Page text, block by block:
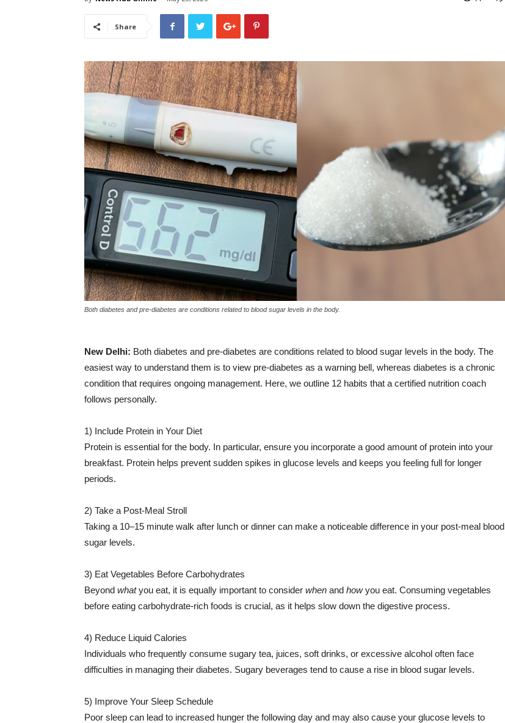
खबरें,
Samachar
Hub
Share
Both diabetes and pre-diabetes are conditions related to blood sugar levels in the body.
New Delhi: Both diabetes and pre-diabetes are conditions related to blood sugar levels in the body. The
easiest way to understand them is to view pre-diabetes as a warning bell, whereas diabetes is a chronic
condition that requires ongoing management. Here, we outline 12 habits that a certified nutrition coach
follows personally.
1) Include Protein in Your Diet
Protein is essential for the body. In particular, ensure you incorporate a good amount of protein into your
breakfast. Protein helps prevent sudden spikes in glucose levels and keeps you feeling full for longer
periods.
2) Take a Post-Meal Stroll
Taking a 10–15 minute walk after lunch or dinner can make a noticeable difference in your post-meal blood
sugar levels.
3) Eat Vegetables Before Carbohydrates
Beyond whatyou eat, it is equally important to consider when and howyou eat. Consuming vegetables
before eating carbohydrate-rich foods is crucial, as it helps slow down the digestive process.
4) Reduce Liquid Calories
Individuals who frequently consume sugary tea, juices, soft drinks, or excessive alcohol often face
difficulties in managing their diabetes. Sugary beverages tend to cause a rise in blood sugar levels.
5) Improve Your Sleep Schedule
Poor sleep can lead to increased hunger the following day and may also cause your glucose levels to